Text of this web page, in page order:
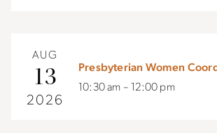
AUG
13
2026
Presbyterian Women
10:30 am – 12:00 pm